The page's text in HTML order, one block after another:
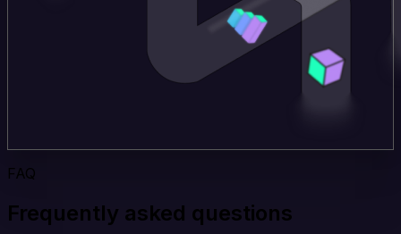
FAQ
Frequently asked questions